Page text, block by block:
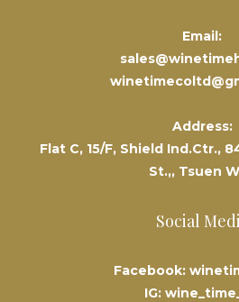
Email:
Address:
Flat C, 15/F, Shield Ind.Ctr.,
St.,, Tsuen
Social
Facebook:
IG: